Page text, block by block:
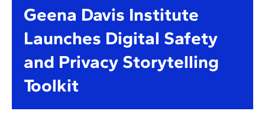
Geena Davis Institute
Launches Digital Safety
and Privacy Storytelling
Toolkit